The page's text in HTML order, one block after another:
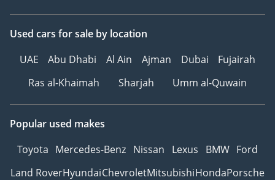
Used cars for sale by location
UAE
Abu Dhabi Al Ain Ajman Dubai
Fujairah
Ras al-Khaimah
Sharjah Umm al-Quwain
Popular used makes
Toyota Mercedes-Benz Nissan Lexus BMW Ford
Land RoverHyundaiChevroletMitsubishiHondaPorsche